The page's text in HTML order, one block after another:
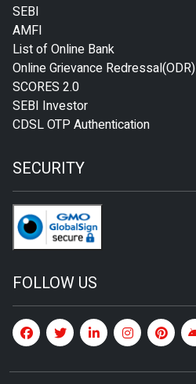
SEBI
AMFI
List of Online Bank
Online Grievance Redressal(ODR)
SCORES 2.0
SEBI Investor
CDSL OTP Authentication
SECURITY
FOLLOW US